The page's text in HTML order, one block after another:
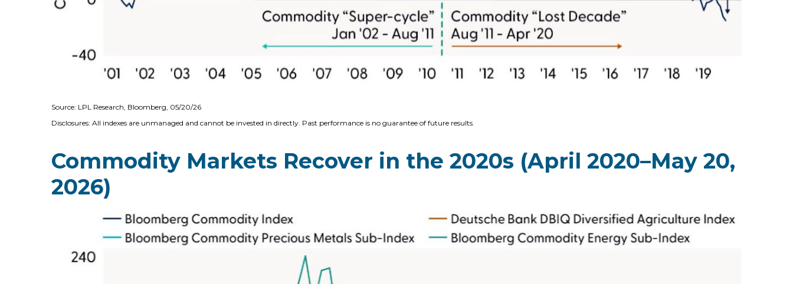
Source: LPL Research, Bloomberg, 05/20/26
Disclosures: All indexes are unmanaged and cannot be invested in directly. Past performance is no guarantee of future results.
Commodity Markets Recover in the 2020s (April 2020–May 20,
2026)